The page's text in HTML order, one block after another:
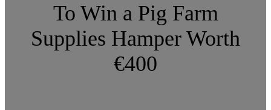
To Win a Pig Farm
Supplies Hamper Worth
€400